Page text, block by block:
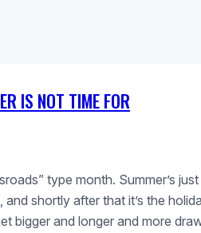
IS NOT TIME FOR
type month. Summer’s just
shortly after that it’s the
bigger and longer and more